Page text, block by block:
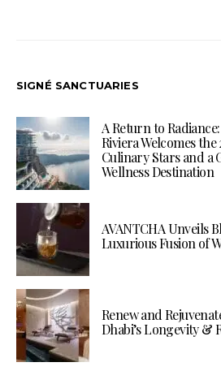
SIGNÉ SANCTUARIES
A Return to
Riviera Welcomes the
Culinary Stars and a
Wellness Destination
AVANTCHA Unveils
Luxurious Fusion of
Renew and
Dhabi’s Longevity &